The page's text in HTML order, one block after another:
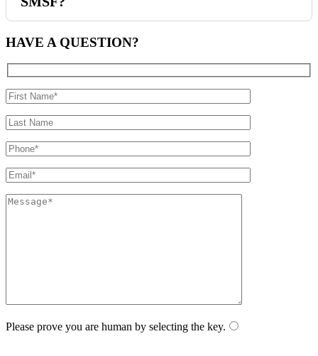
HAVE A QUESTION?
Please prove you are human by selecting the key.